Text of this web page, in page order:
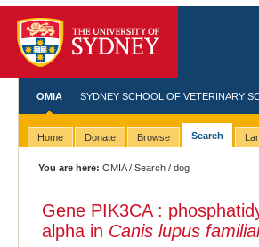
OMIA SYDNEY SCHOOL OF VETERINARY
Home Donate Browse Search
You are here: OMIA/Search / dog
Gene PIK3CA :
alpha in Canis lupus